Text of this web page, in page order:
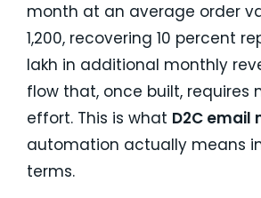
month at an average order
1,200, recovering 10 percent
lakh in additional monthly
flow that, once built, requires
effort. This is what D2C email
automation actually means
terms.